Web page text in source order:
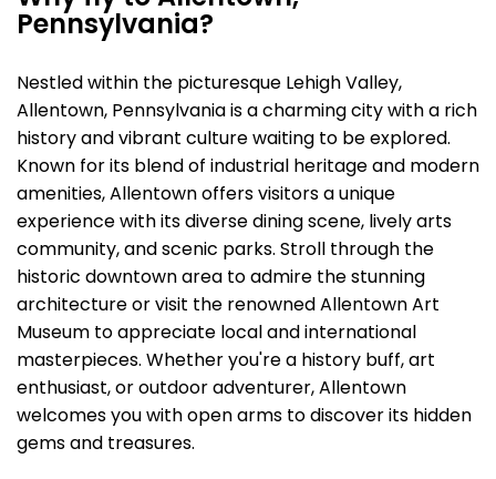
Pennsylvania?
Nestled within the picturesque Lehigh Valley,
Allentown, Pennsylvania is a charming city with a rich
history and vibrant culture waiting to be explored.
Known for its blend of industrial heritage and modern
amenities, Allentown offers visitors a unique
experience with its diverse dining scene, lively arts
community, and scenic parks. Stroll through the
historic downtown area to admire the stunning
architecture or visit the renowned Allentown Art
Museum to appreciate local and international
masterpieces. Whether you're a history buff, art
enthusiast, or outdoor adventurer, Allentown
welcomes you with open arms to discover its hidden
gems and treasures.